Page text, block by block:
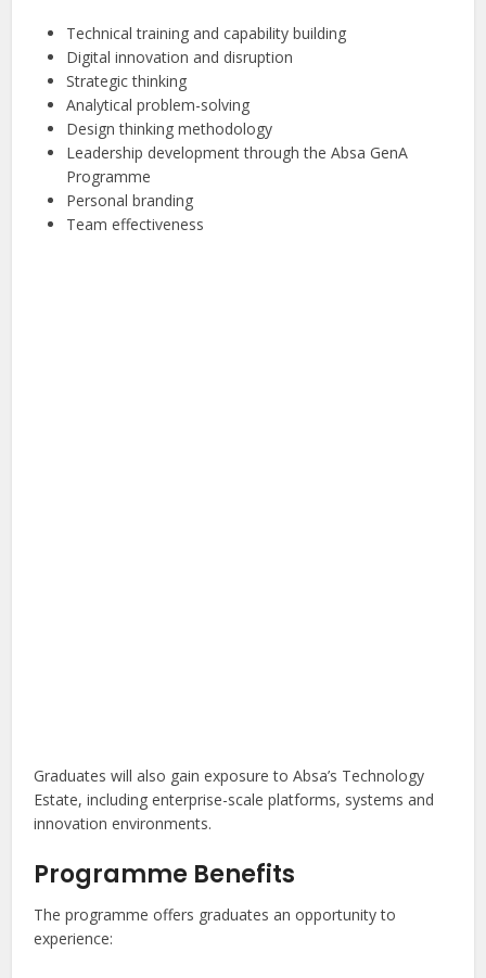
Technical training and capability building
Digital innovation and disruption
Strategic thinking
Analytical problem-solving
Design thinking methodology
Leadership development through the Absa GenA
Programme
Personal branding
Team effectiveness
Graduates will also gain exposure to Absa’s Technology
Estate, including enterprise-scale platforms, systems and
innovation environments.
Programme Benefits
The programme offers graduates an opportunity to
experience: